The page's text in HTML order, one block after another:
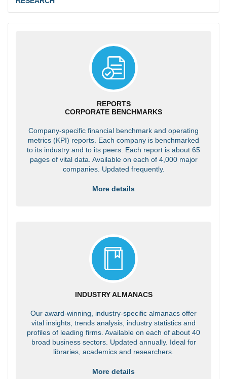
REPORTS
CORPORATE BENCHMARKS
Company-specific financial benchmark and operating
metrics (KPI) reports. Each company is benchmarked
to its industry and to its peers. Each report is about 65
pages of vital data. Available on each of 4,000 major
companies. Updated frequently.
More details
INDUSTRY ALMANACS
Our award-winning, industry-specific almanacs offer
vital insights, trends analysis, industry statistics and
profiles of leading firms. Available on each of about 40
broad business sectors. Updated annually. Ideal for
libraries, academics and researchers.
More details